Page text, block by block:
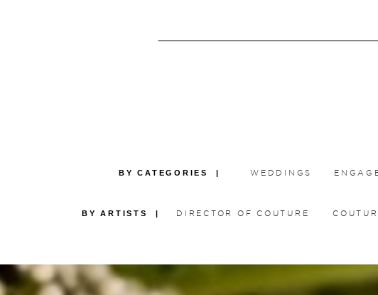
DIRECTOR OF COUTURE
BY ARTISTS |
WEDDINGS
BY CATEGORIES |